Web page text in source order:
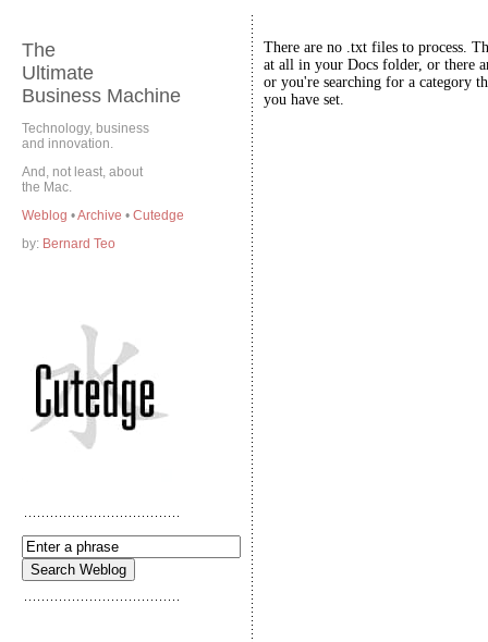
The
Ultimate
Business Machine
Technology, business
and innovation.
And, not least, about
the Mac.
Weblog •Archive • Cutedge
by: Bernard Teo
There are no .txt files to process.
at all in your Docs folder, or there
or you're searching for a category
you have set.